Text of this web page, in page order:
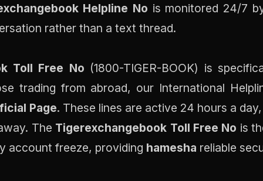
Helpline No is monitored 24/7
rather than a text thread.
Toll Free No (1800-TIGER-BOOK) is
trading from abroad, our International
Page. These lines are active 24 hours a
The Tigerexchangebook Toll Free No is
account freeze, providing hamesha reliable